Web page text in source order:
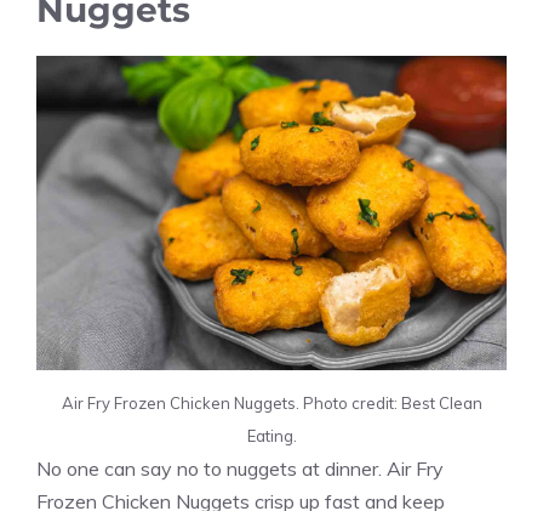
Nuggets
Air Fry Frozen Chicken Nuggets. Photo credit: Best Clean
Eating.
No one can say no to nuggets at dinner. Air Fry
Frozen Chicken Nuggets crisp up fast and keep